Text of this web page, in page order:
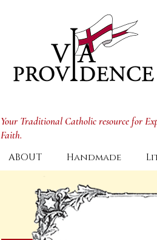
Your Traditional Catholic resource for
Faith.
ABOUT
Handmade